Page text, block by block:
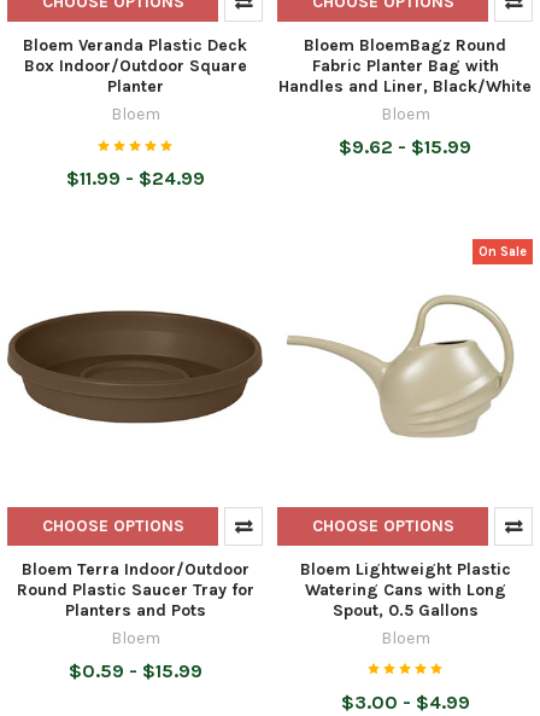
Bloem Veranda Plastic Deck
Box Indoor/Outdoor Square
Planter
Bloem
$11.99 - $24.99
Bloem BloemBagz Round
Fabric Planter Bag with
Handles and Liner, Black/White
Bloem
$9.62 - $15.99
CHOOSE OPTIONS
Bloem Terra Indoor/Outdoor
Round Plastic Saucer Tray for
Planters and Pots
Bloem
$0.59 - $15.99
On Sale
CHOOSE OPTIONS
Bloem Lightweight Plastic
Watering Cans with Long
Spout, 0.5 Gallons
Bloem
$3.00 - $4.99